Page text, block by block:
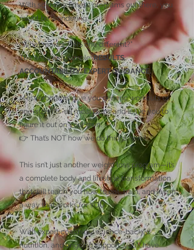
With so many fitness programs out there, you
might be wondering:
“What makes THIS one different?”
The answer is simple:RESULTS.
ACCOUNTABILITY. EXPERT GUIDANCE.
Most programs give you generic workouts or
one-size-fits-all meal plans and leave you to
figure it out on your own.
👉 That’s NOT how we do things here!
This isn’t just another weight loss program—it’s
a complete body and lifestyle transformation
that will teach you how to eat, train, and live in
a way that works for YOU.
With expert coaching, science-backed
nutrition, and ongoing support, you’ll have